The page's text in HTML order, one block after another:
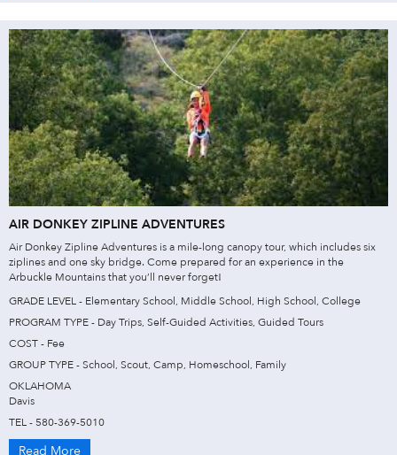
AIR DONKEY ZIPLINE ADVENTURES
Air Donkey Zipline Adventures is a mile-long canopy tour, which includes six
ziplines and one sky bridge. Come prepared for an experience in the
Arbuckle Mountains that you’ll never forget!
GRADE LEVEL - Elementary School, Middle School, High School, College
PROGRAM TYPE - Day Trips, Self-Guided Activities, Guided Tours
COST - Fee
GROUP TYPE - School, Scout, Camp, Homeschool, Family
OKLAHOMA
Davis
TEL - 580-369-5010
Read More